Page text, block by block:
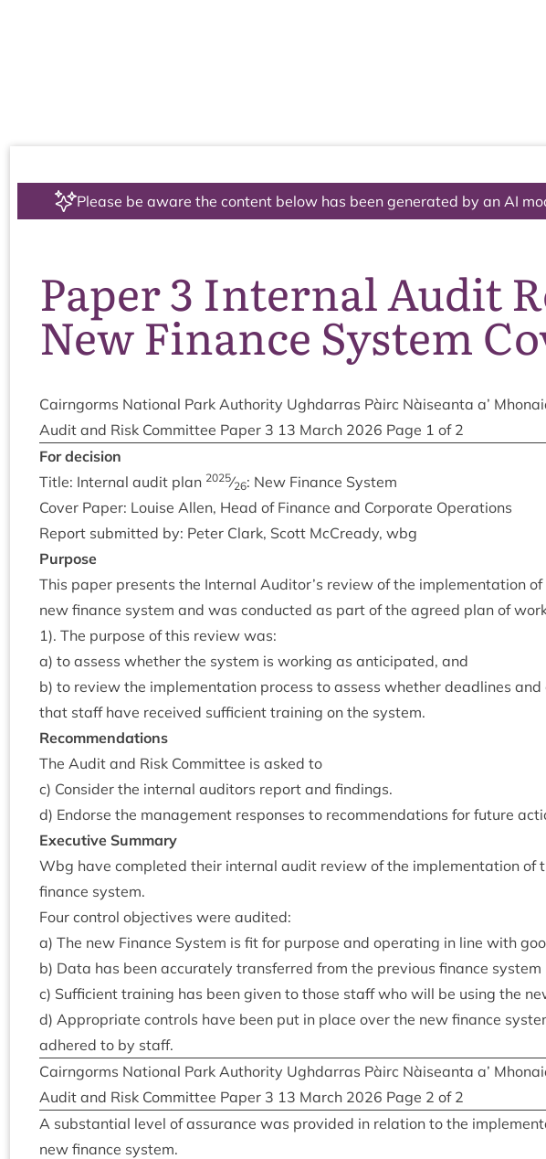
Please be aware the content below has been generated by an AI
Paper 3 Internal Audit
New Finance System
Cairngorms Nation­al Park Author­ity Ugh­dar­ras Pàirc Nàiseanta a’
Audit and Risk Com­mit­tee Paper 3 13 March 2026 Page 1 of 2
For decision
Title: Intern­al audit plan 2025⁄26: New Fin­ance System
Cov­er Paper: Louise Allen, Head of Fin­ance and Cor­por­ate Operations
Report sub­mit­ted by: Peter Clark, Scott McCready, wbg
Pur­pose
This paper presents the Intern­al Auditor’s review of the imple­ment­a­tion of
new fin­ance sys­tem and was con­duc­ted as part of the agreed plan of
1). The pur­pose of this review was:
a) to assess wheth­er the sys­tem is work­ing as anti­cip­ated, and
b) to review the imple­ment­a­tion pro­cess to assess wheth­er dead­lines
that staff have received suf­fi­cient train­ing on the system.
Recom­mend­a­tions
The Audit and Risk Com­mit­tee is asked to
c) Con­sider the intern­al aud­it­ors report and findings.
d) Endorse the man­age­ment responses to recom­mend­a­tions for future
Exec­ut­ive Summary
Wbg have com­pleted their intern­al audit review of the imple­ment­a­tion of
fin­ance system.
Four con­trol object­ives were audited:
a) The new Fin­ance Sys­tem is fit for pur­pose and oper­at­ing in line with
b) Data has been accur­ately trans­ferred from the pre­vi­ous fin­ance system
c) Suf­fi­cient train­ing has been giv­en to those staff who will be using the
d) Appro­pri­ate con­trols have been put in place over the new fin­ance
adhered to by staff.
Cairngorms Nation­al Park Author­ity Ugh­dar­ras Pàirc Nàiseanta a’
Audit and Risk Com­mit­tee Paper 3 13 March 2026 Page 2 of 2
A sub­stan­tial level of assur­ance was provided in rela­tion to the
new fin­ance system.